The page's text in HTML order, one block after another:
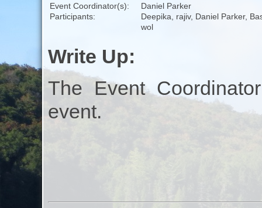
Event Coordinator(s):
Daniel Parker
Participants:
Deepika, rajiv, Daniel Parker,
wol
Write Up:
The Event
event.